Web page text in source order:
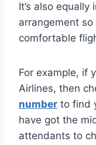
It’s also
arrangement
comfortable
For example, if
Airlines, then
number to find
have got the
attendants to